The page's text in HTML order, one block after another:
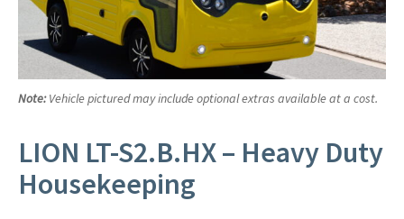
Note:Vehicle pictured may include optional extras available at a cost.
LION LT-S2.B.HX – Heavy Duty
Housekeeping